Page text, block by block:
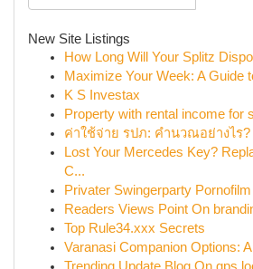
New Site Listings
How Long Will Your Splitz
Maximize Your Week: A Guide
K S Investax
Property with rental income for
ค่าใช้จ่าย รปภ: คำนวณอย่างไร
Lost Your Mercedes Key?
C...
Privater Swingerparty
Readers Views Point On
Top Rule34.xxx Secrets
Varanasi Companion Options: